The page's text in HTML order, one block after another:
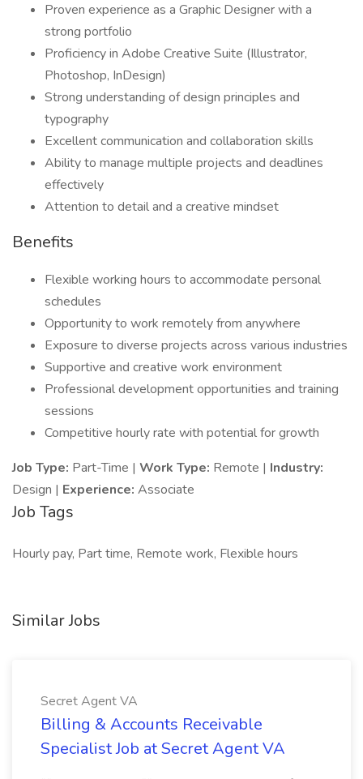
Proven experience as a Graphic Designer with a
strong portfolio
Proficiency in Adobe Creative Suite (Illustrator,
Photoshop, InDesign)
Strong understanding of design principles and
typography
Excellent communication and collaboration skills
Ability to manage multiple projects and deadlines
effectively
Attention to detail and a creative mindset
Benefits
Flexible working hours to accommodate personal
schedules
Opportunity to work remotely from anywhere
Exposure to diverse projects across various industries
Supportive and creative work environment
Professional development opportunities and training
sessions
Competitive hourly rate with potential for growth
Job Type: Part-Time | Work Type: Remote | Industry:
Design | Experience: Associate
Job Tags
Hourly pay, Part time, Remote work, Flexible hours
Similar Jobs
Secret Agent VA
Billing & Accounts Receivable
Specialist Job at Secret Agent VA